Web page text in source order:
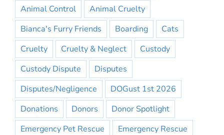
Animal Control
Animal Cruelty
Bianca's Furry Friends
Boarding
Cats
Cruelty
Cruelty & Neglect
Custody
Custody Dispute
Disputes
Disputes/Negligence
DOGust 1st 2026
Donations
Donors
Donor Spotlight
Emergency Pet Rescue
Emergency Rescue